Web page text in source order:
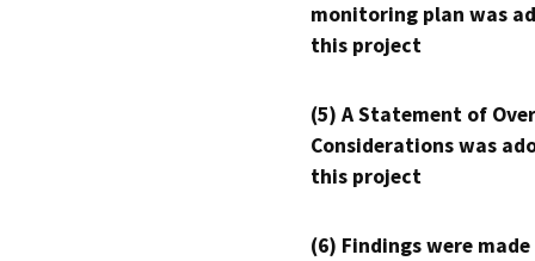
monitoring plan was
this project
(5) A Statement of
Considerations was
this project
(6) Findings were